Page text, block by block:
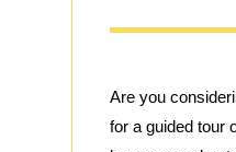
Are you
for a guided tour